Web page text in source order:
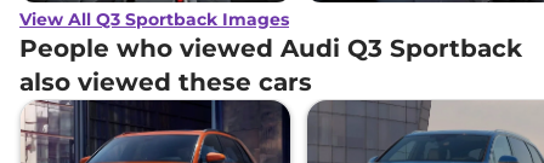
View All Q3 Sportback Images
People who viewed Audi Q3 Sportback
also viewed these cars